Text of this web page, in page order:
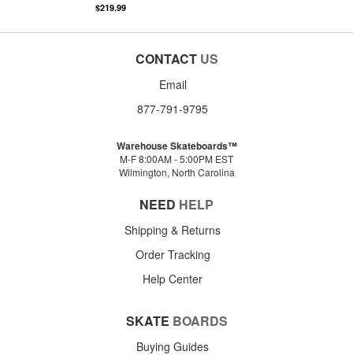
$219.99
CONTACT US
Email
877-791-9795
Warehouse Skateboards™
M-F 8:00AM - 5:00PM EST
Wilmington, North Carolina
NEED HELP
Shipping & Returns
Order Tracking
Help Center
SKATE BOARDS
Buying Guides